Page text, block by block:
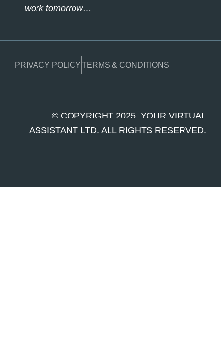
work tomorrow…
PRIVACY POLICYTERMS & CONDITIONS
© COPYRIGHT 2025. YOUR VIRTUAL
ASSISTANT LTD. ALL RIGHTS RESERVED.